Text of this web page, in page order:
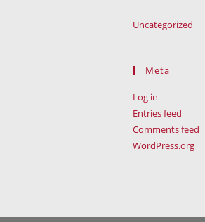
Uncategorized
Meta
Log in
Entries feed
Comments feed
WordPress.org